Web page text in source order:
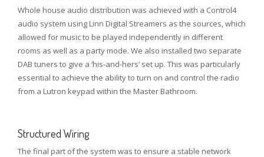
Whole house audio distribution was achieved with a Control4
audio system using Linn Digital Streamers as the sources, which
allowed for music to be played independently in different
rooms as well as a party mode. We also installed two separate
DAB tuners to give a ‘his-and-hers’ set up. This was particularly
essential to achieve the ability to turn on and control the radio
from a Lutron keypad within the Master Bathroom.
Structured Wiring
The final part of the system was to ensure a stable network